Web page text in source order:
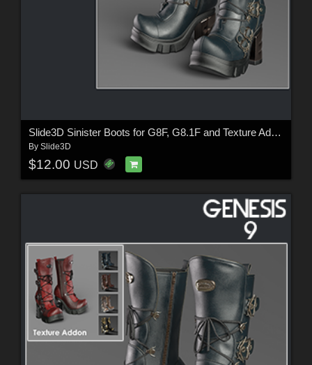
Slide3D Sinister Boots for G8F, G8.1F and Texture Addon
By Slide3D
$12.00 USD